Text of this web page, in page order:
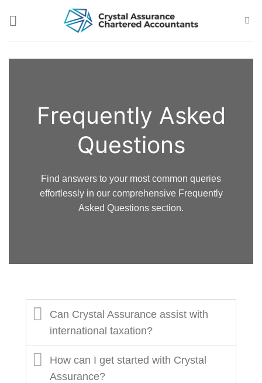
Frequently Asked
Questions
Find answers to your most common queries
effortlessly in our comprehensive Frequently
Asked Questions section.
Can Crystal Assurance assist with
international taxation?
How can I get started with Crystal
Assurance?